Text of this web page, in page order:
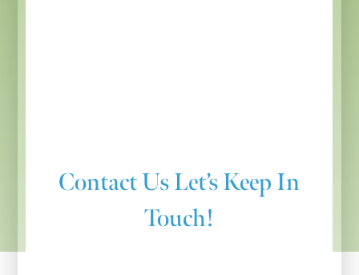
Contact UsLet’s Keep In
Touch!